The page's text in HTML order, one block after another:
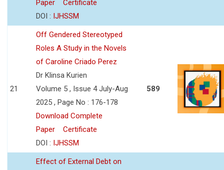
Paper
Certificate
DOI : IJHSSM
21
Off Gendered Stereotyped
Roles A Study in the Novels
of Caroline Criado Perez
Dr Klinsa Kurien
Volume 5 , Issue 4 July-Aug
2025 , Page No : 176-178
Download Complete
Paper
Certificate
DOI : IJHSSM
589
Effect of External Debt on